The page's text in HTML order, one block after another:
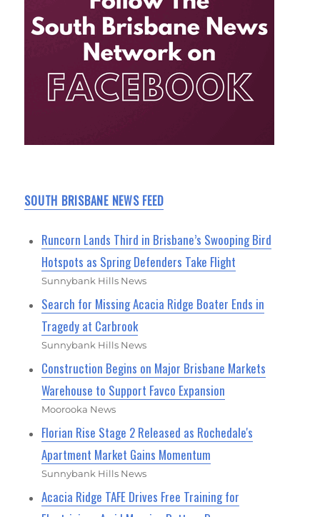
SOUTH BRISBANE NEWS FEED
Runcorn Lands Third in Brisbane’s Swooping Bird
Hotspots as Spring Defenders Take Flight
Sunnybank Hills News
Search for Missing Acacia Ridge Boater Ends in
Tragedy at Carbrook
Sunnybank Hills News
Construction Begins on Major Brisbane Markets
Warehouse to Support Favco Expansion
Moorooka News
Florian Rise Stage 2 Released as Rochedale's
Apartment Market Gains Momentum
Sunnybank Hills News
Acacia Ridge TAFE Drives Free Training for